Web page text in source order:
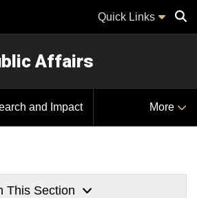
Quick Links
Affairs
and Impact More
This Section